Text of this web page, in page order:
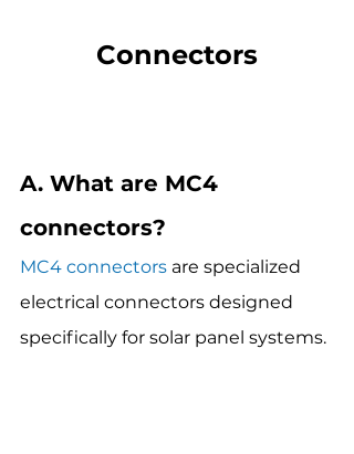
Connectors
A. What are MC4
connectors?
MC4 connectors are specialized
electrical connectors designed
specifically for solar panel systems.